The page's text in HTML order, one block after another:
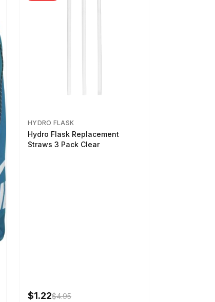
HYDRO FLASK
Hydro Flask Replacement
Straws 3 Pack Clear
$1.22$4.95